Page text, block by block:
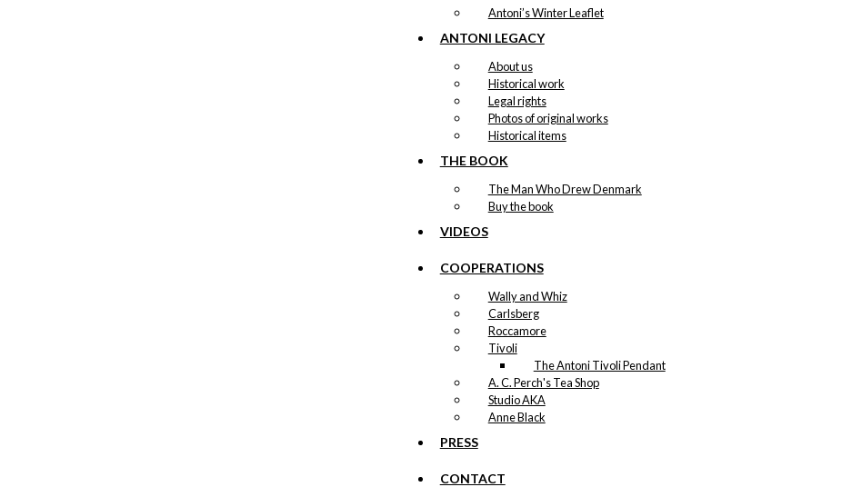
Antoni’s Winter Leaflet
ANTONI LEGACY
About us
Historical work
Legal rights
Photos of original works
Historical items
THE BOOK
The Man Who Drew Denmark
Buy the book
VIDEOS
COOPERATIONS
Wally and Whiz
Carlsberg
Roccamore
Tivoli
The Antoni Tivoli Pendant
A. C. Perch's Tea Shop
Studio AKA
Anne Black
PRESS
CONTACT